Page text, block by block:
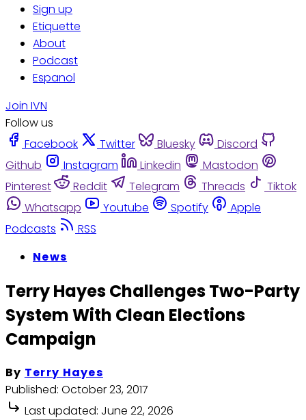
Sign up
Etiquette
About
Podcast
Espanol
Join IVN
Follow us
Facebook
Twitter Bluesky
Discord
Github
Instagram Linkedin
Mastodon
Pinterest
Reddit Telegram Threads
Tiktok
Whatsapp
Youtube Spotify
Apple
Podcasts
RSS
News
Terry Hayes Challenges Two-Party
System With Clean Elections
Campaign
By Terry Hayes
Published: October 23, 2017
Last updated: June 22, 2026